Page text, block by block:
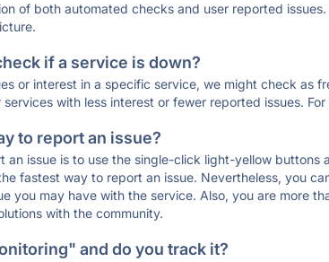
of both automated checks and user reported
if a service is down?
or interest in a specific service, we might check as
with less interest or fewer reported issues.
to report an issue?
an issue is to use the single-click light-yellow
fastest way to report an issue. Nevertheless, you
you may have with the service. Also, you are more
with the community.
and do you track it?